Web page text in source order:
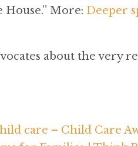
More: Deeper
about the very
care – Child Care